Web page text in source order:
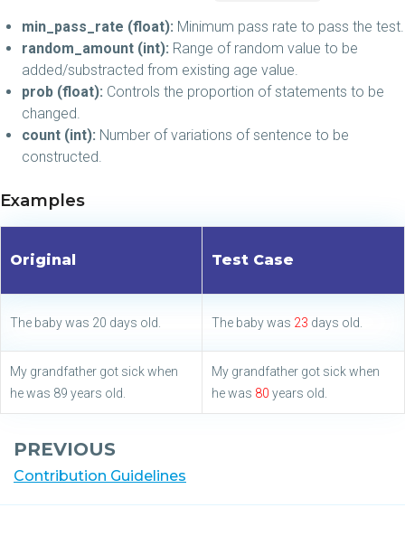
min_pass_rate (float): Minimum pass rate to pass the test.
random_amount (int): Range of random value to be
added/substracted from existing age value.
prob (float): Controls the proportion of statements to be
changed.
count (int): Number of variations of sentence to be
constructed.
Examples
Original Test Case
The baby was 20 days old. The baby was 23 days old.
My grandfather got sick when
he was 89 years old.
My grandfather got sick when
he was 80 years old.
PREVIOUS
Contribution Guidelines